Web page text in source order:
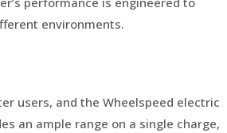
environments.
users, and the Wheelspeed electric
an ample range on a single charge,